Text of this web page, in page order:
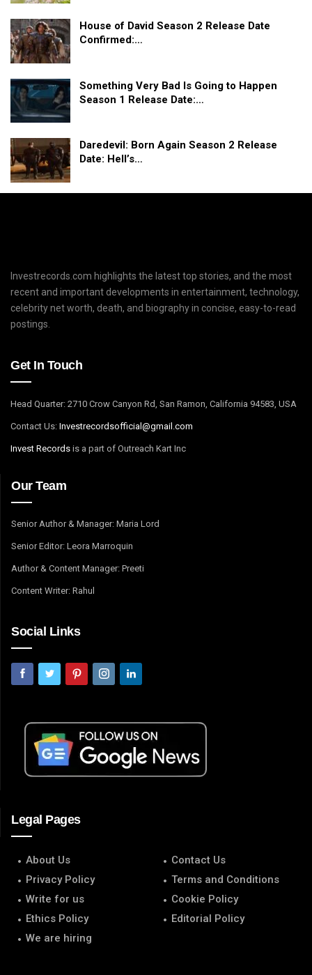
House of David Season 2 Release Date
Confirmed:…
Something Very Bad Is Going to Happen
Season 1 Release Date:…
Daredevil: Born Again Season 2 Release
Date: Hell’s…
Investrecords.com highlights the latest top stories, and the most
recent and important developments in entertainment, technology,
celebrity net worth, death, and biography in concise, easy-to-read
postings.
Get In Touch
Head Quarter: 2710 Crow Canyon Rd, San Ramon, California 94583, USA
Contact Us: Investrecordsofficial@gmail.com
Invest Records is a part of Outreach Kart Inc
Our Team
Senior Author & Manager: Maria Lord
Senior Editor: Leora Marroquin
Author & Content Manager: Preeti
Content Writer: Rahul
Social Links
Legal Pages
About Us
Contact Us
Privacy Policy
Terms and Conditions
Write for us
Cookie Policy
Ethics Policy
Editorial Policy
We are hiring